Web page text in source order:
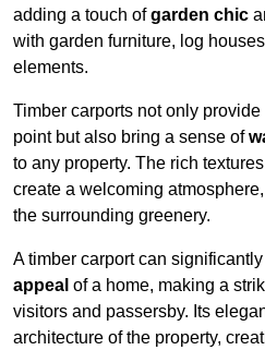
adding a touch ofgarden chic
with garden furniture, log
elements.
Timber carports not only
point but also bring a sense of
to any property. The rich
create a welcoming atmosphere,
the surrounding greenery.
A timber carport can
appeal of a home, making a
visitors and passersby. Its
architecture of the property,